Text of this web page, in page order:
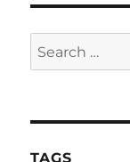
Search
for:
TAGS